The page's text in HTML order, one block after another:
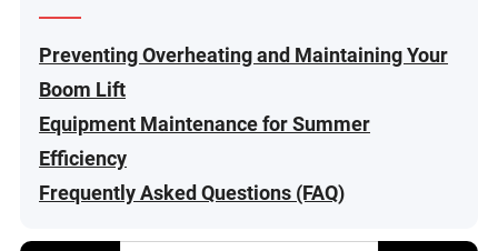
Preventing Overheating and Maintaining Your
Boom Lift
Equipment Maintenance for Summer
Efficiency
Frequently Asked Questions (FAQ)